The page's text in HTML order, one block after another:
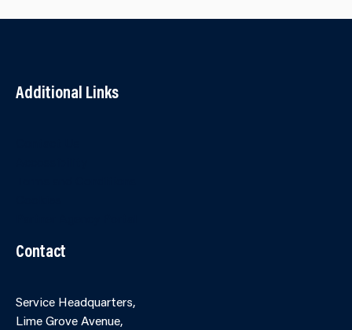
Additional Links
Contact
Service Headquarters,
Lime Grove Avenue,